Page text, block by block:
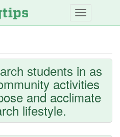
Skip
to
students in as
activities
and acclimate
lifestyle.